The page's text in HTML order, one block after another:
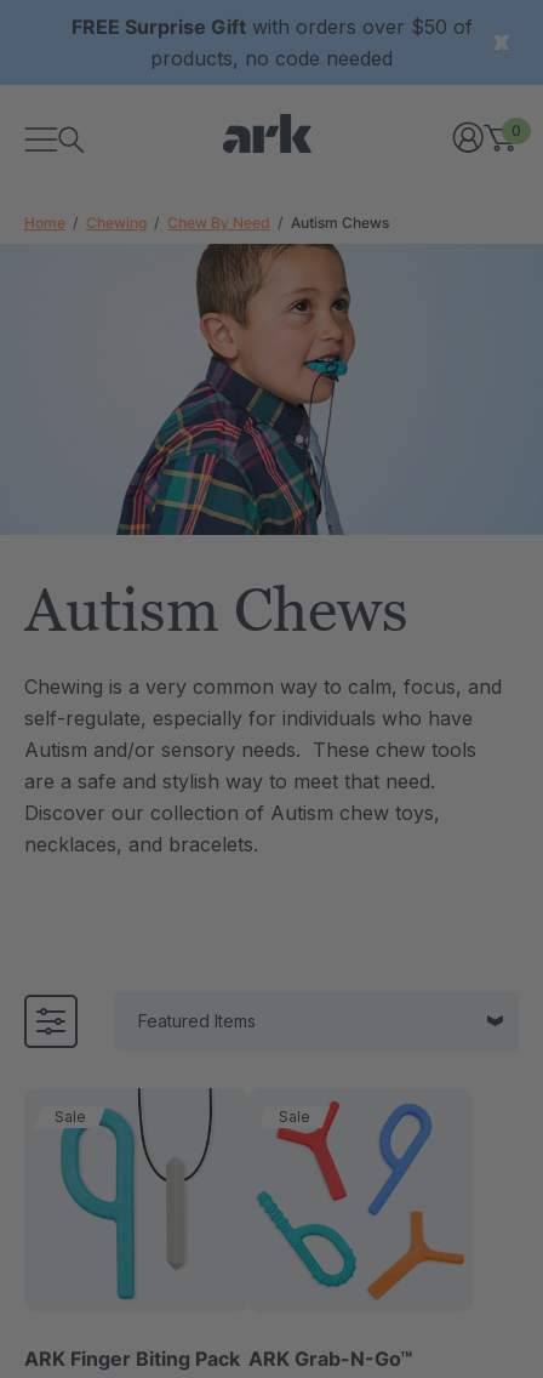
FREE Surprise Giftwith orders over $50 of
products, no code needed
0
Home Chewing Chew By Need Autism Chews
Autism Chews
Chewing is a very common way to calm, focus, and
self-regulate, especially for individuals who have
Autism and/or sensory needs. These chew tools
are a safe and stylish way to meet that need.
Discover our collection of Autism chew toys,
necklaces, and bracelets.
each
Saber® Sensory
ARK Y-Chew® Oral Motor
Chew
$11.25
Details
$17.99
each
ARK Brick Bracelet™
Textured Chew
$13.49
Details
Sale
ARK Finger Biting Pack
Sale
ARK Grab-N-Go™